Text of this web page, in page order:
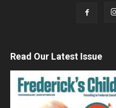
Read Our Latest Issue